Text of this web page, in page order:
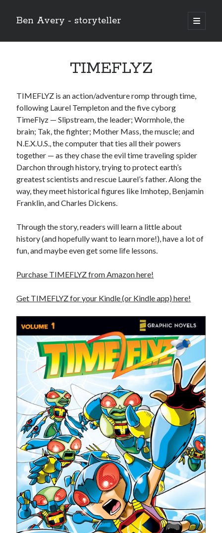
Ben Avery - storyteller
open
primary
Sidebar
Buy THE CHRIST (the 12-issue series!) at the Onward and Upward
Star Trek: Strange New Worlds – Season 4’s First 3 Episodes Review
It’s “There Will Come Soft Rains” Day!
Joseph and the Amazing Technicolor Predestination Paradox
2025 Movies & TV in Review
THE WAR OF THE ROHIRRIM Review w/ Guest Host Philip Dudt of The
White City Podcast (reupload)
TIMEFLYZ
TIMEFLYZ is an action/adventure romp through time,
following Laurel Templeton and the five cyborg
TimeFlyz — Slipstream, the leader; Wormhole, the
brain; Tak, the fighter; Mother Mass, the muscle; and
N.E.X.U.S., the computer that ties all their powers
together — as they chase the evil time traveling spider
Darchon through history, trying to protect earth’s
greatest scientists and rescue Laurel’s father. Along the
way, they meet historical figures like Imhotep, Benjamin
Franklin, and Charles Dickens.
Through the story, readers will learn a little about
history (and hopefully want to learn more!), have a lot of
fun, and maybe even get some life lessons.
Purchase TIMEFLYZ from Amazon here!
Get TIMEFLYZ for your Kindle (or Kindle app) here!